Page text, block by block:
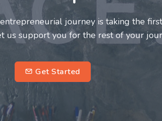
deserve a great support system.
a more fulfilling and enriching one for
entrepreneurs.